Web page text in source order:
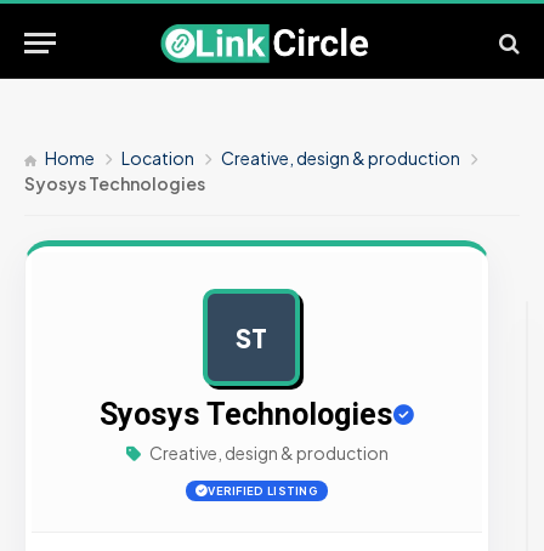
Home Location
Creative, design & production
Syosys Technologies
ST
Syosys Technologies
Creative, design & production
VERIFIED LISTING